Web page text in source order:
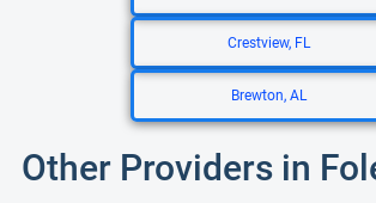
Crestview, FL
Brewton, AL
Other Providers in